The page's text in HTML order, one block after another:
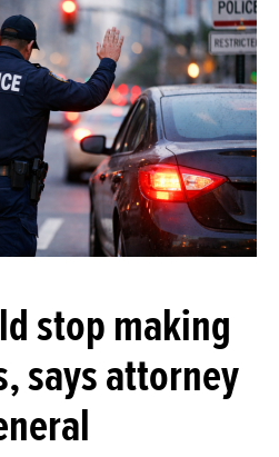
stop making
says attorney